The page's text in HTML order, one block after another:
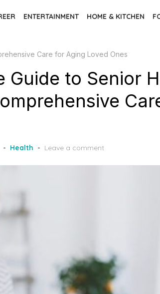
ENTERTAINMENT HOME & KITCHEN
Care for Aging Loved Ones
Guide to Senior
Health Leave a comment